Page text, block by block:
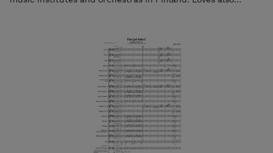
enquiries/feedback: spol.toiminnanjohtaja@gmail.com